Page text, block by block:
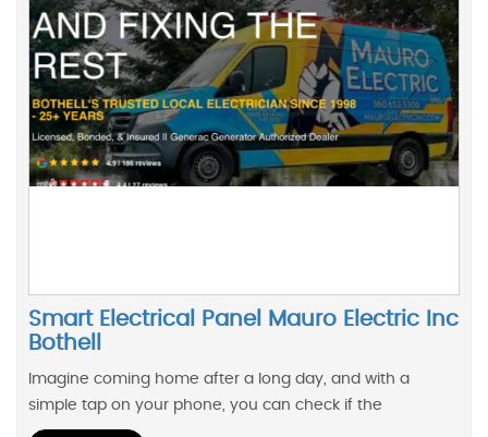
Smart Electrical Panel Mauro Electric Inc
Bothell
Imagine coming home after a long day, and with a
simple tap on your phone, you can check if the